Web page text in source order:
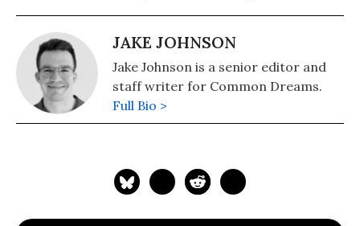
JAKE JOHNSON
Jake Johnson is a senior editor and
staff writer for Common Dreams.
Full Bio >